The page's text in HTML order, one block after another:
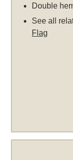
Double
See all
Flag